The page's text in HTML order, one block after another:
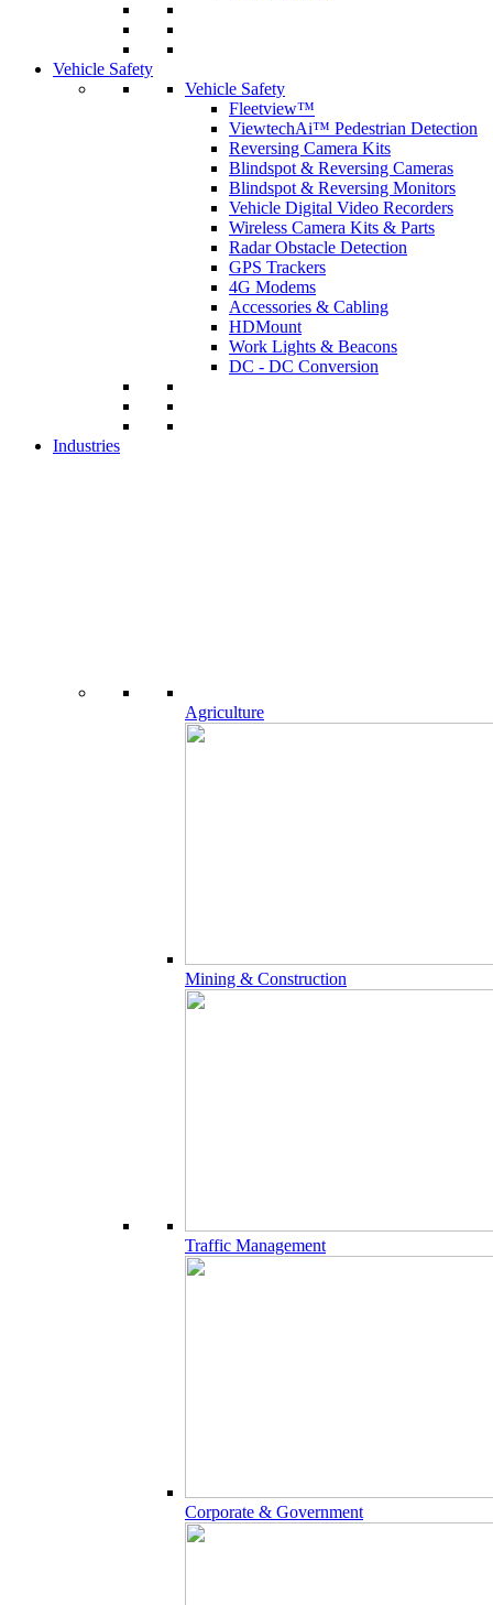
Vehicle Safety
Vehicle Safety
Fleetview™
ViewtechAi™ Pedestrian Detection
Reversing Camera Kits
Blindspot & Reversing Cameras
Blindspot & Reversing Monitors
Vehicle Digital Video Recorders
Wireless Camera Kits & Parts
Radar Obstacle Detection
GPS Trackers
4G Modems
Accessories & Cabling
HDMount
Work Lights & Beacons
DC - DC Conversion
Industries
Agriculture
Mining & Construction
Traffic Management
Corporate & Government